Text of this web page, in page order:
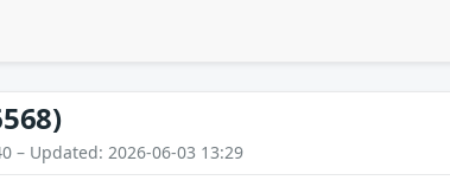
– Updated: 2026-06-03 13:29